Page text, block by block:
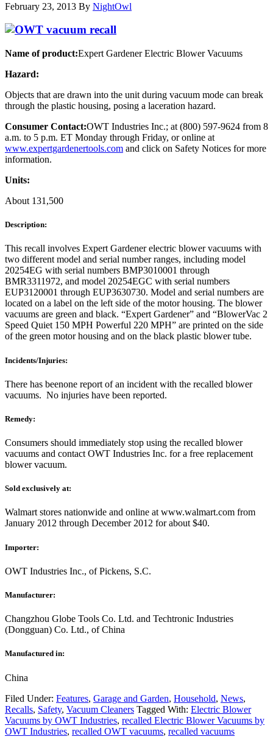
February 23, 2013 By NightOwl
Name of product:Expert Gardener Electric Blower Vacuums
Hazard:
Objects that are drawn into the unit during vacuum mode can break
through the plastic housing, posing a laceration hazard.
Consumer Contact:OWT Industries Inc.; at (800) 597-9624 from 8
a.m. to 5 p.m. ET Monday through Friday, or online at
www.expertgardenertools.com and click on Safety Notices for more
information.
Units:
About 131,500
Description:
This recall involves Expert Gardener electric blower vacuums with
two different model and serial number ranges, including model
20254EG with serial numbers BMP3010001 through
BMR3311972, and model 20254EGC with serial numbers
EUP3120001 through EUP3630730. Model and serial numbers are
located on a label on the left side of the motor housing. The blower
vacuums are green and black. “Expert Gardener” and “BlowerVac 2
Speed Quiet 150 MPH Powerful 220 MPH” are printed on the side
of the green motor housing and on the black plastic blower tube.
Incidents/Injuries:
There has beenone report of an incident with the recalled blower
vacuums. No injuries have been reported.
Remedy:
Consumers should immediately stop using the recalled blower
vacuums and contact OWT Industries Inc. for a free replacement
blower vacuum.
Sold exclusively at:
Walmart stores nationwide and online at www.walmart.com from
January 2012 through December 2012 for about $40.
Importer:
OWT Industries Inc., of Pickens, S.C.
Manufacturer:
Changzhou Globe Tools Co. Ltd. and Techtronic Industries
(Dongguan) Co. Ltd., of China
Manufactured in:
China
Filed Under: Features, Garage and Garden, Household, News,
Recalls, Safety, Vacuum Cleaners Tagged With: Electric Blower
Vacuums by OWT Industries, recalled Electric Blower Vacuums by
OWT Industries, recalled OWT vacuums, recalled vacuums